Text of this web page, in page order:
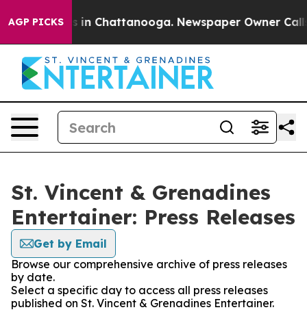
AGP PICKS
Chaos in Chattanooga. Newspaper Owner Calls
St. Vincent & Grenadines
Entertainer: Press Releases
Get by Email
Browse our comprehensive archive of press releases
by date.
Select a specific day to access all press releases
published on St. Vincent & Grenadines Entertainer.